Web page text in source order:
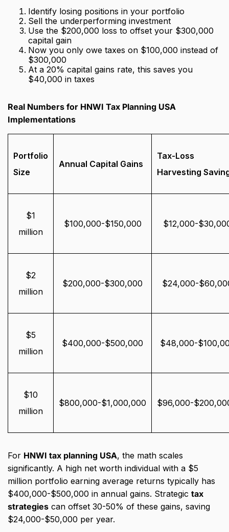
Identify losing positions in your portfolio
Sell the underperforming investment
Use the $200,000 loss to offset your $300,000
capital gain
Now you only owe taxes on $100,000 instead of
$300,000
At a 20% capital gains rate, this saves you
$40,000 in taxes
Real Numbers for HNWI Tax Planning USA
Implementations
Portfolio
Size
Annual Capital Gains
Tax-Loss
Harvesting
$1
million
$100,000-$150,000 $12,000-
$2
million
$200,000-$300,000 $24,000-
$5
million
$400,000-$500,000 $48,000-
$10
million
$800,000-$1,000,000 $96,000-
For HNWI tax planning USA, the math scales
significantly. A high net worth individual with a $5
million portfolio earning average returns typically has
$400,000-$500,000 in annual gains. Strategic tax
strategies can offset 30-50% of these gains, saving
$24,000-$50,000 per year.